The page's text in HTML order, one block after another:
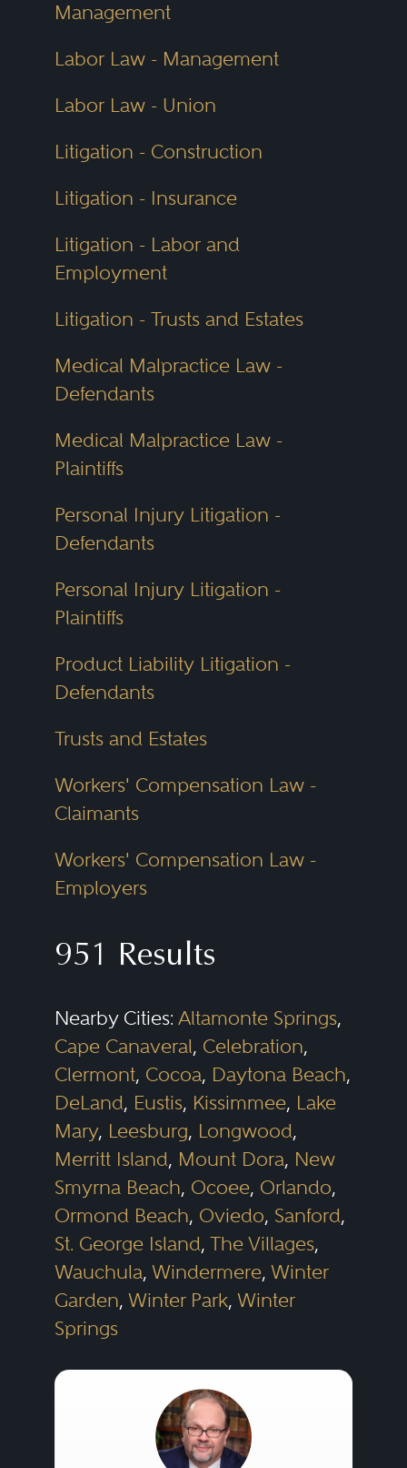
Management
Labor Law - Management
Labor Law - Union
Litigation - Construction
Litigation - Insurance
Litigation - Labor and
Employment
Litigation - Trusts and Estates
Medical Malpractice Law -
Defendants
Medical Malpractice Law -
Plaintiffs
Personal Injury Litigation -
Defendants
Personal Injury Litigation -
Plaintiffs
Product Liability Litigation -
Defendants
Trusts and Estates
Workers' Compensation Law -
Claimants
Workers' Compensation Law -
Employers
951 Results
Nearby Cities: Altamonte Springs,
Cape Canaveral, Celebration,
Clermont, Cocoa, Daytona Beach,
DeLand, Eustis, Kissimmee, Lake
Mary, Leesburg, Longwood,
Merritt Island, Mount Dora, New
Smyrna Beach, Ocoee, Orlando,
Ormond Beach, Oviedo, Sanford,
St. George Island, The Villages,
Wauchula, Windermere, Winter
Garden, Winter Park, Winter
Springs